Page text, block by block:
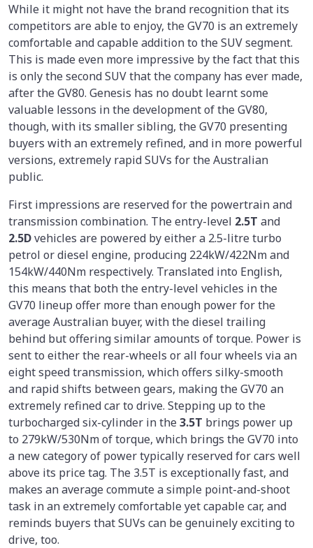
While it might not have the brand recognition that its
competitors are able to enjoy, the GV70 is an extremely
comfortable and capable addition to the SUV segment.
This is made even more impressive by the fact that this
is only the second SUV that the company has ever made,
after the GV80. Genesis has no doubt learnt some
valuable lessons in the development of the GV80,
though, with its smaller sibling, the GV70 presenting
buyers with an extremely refined, and in more powerful
versions, extremely rapid SUVs for the Australian
public.
First impressions are reserved for the powertrain and
transmission combination. The entry-level 2.5T and
2.5Dvehicles are powered by either a 2.5-litre turbo
petrol or diesel engine, producing 224kW/422Nm and
154kW/440Nm respectively. Translated into English,
this means that both the entry-level vehicles in the
GV70 lineup offer more than enough power for the
average Australian buyer, with the diesel trailing
behind but offering similar amounts of torque. Power is
sent to either the rear-wheels or all four wheels via an
eight speed transmission, which offers silky-smooth
and rapid shifts between gears, making the GV70 an
extremely refined car to drive. Stepping up to the
turbocharged six-cylinder in the3.5T brings power up
to 279kW/530Nm of torque, which brings the GV70 into
a new category of power typically reserved for cars well
above its price tag. The 3.5T is exceptionally fast, and
makes an average commute a simple point-and-shoot
task in an extremely comfortable yet capable car, and
reminds buyers that SUVs can be genuinely exciting to
drive, too.